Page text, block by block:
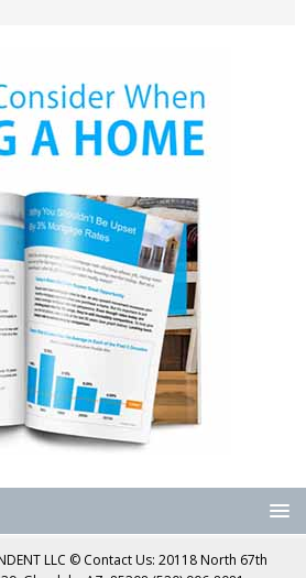
LLC © Contact Us: 20118 North 67th